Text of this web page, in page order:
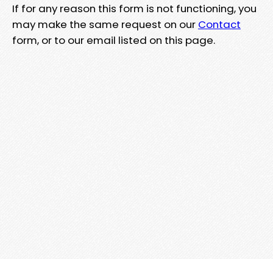
If for any reason this form is not functioning, you
may make the same request on our Contact
form, or to our email listed on this page.